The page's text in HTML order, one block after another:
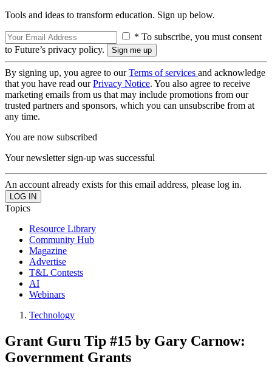
Tools and ideas to transform education. Sign up below.
* To subscribe, you must consent
to Future’s privacy policy.
By signing up, you agree to ourTerms of services and acknowledge
that you have read ourPrivacy Notice. You also agree to receive
marketing emails from us that may include promotions from our
trusted partners and sponsors, which you can unsubscribe from at
any time.
You are now subscribed
Your newsletter sign-up was successful
An account already exists for this email address, please log in.
Topics
Resource Library
Community Hub
Magazine
Advertise
T&L Contests
AI
Webinars
Technology
Grant Guru Tip #15 by Gary Carnow:
Government Grants